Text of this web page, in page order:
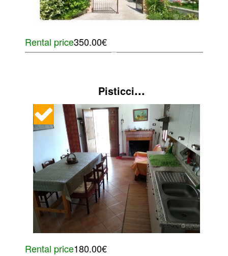
Rental price350.00€
Pisticci...
Rental price180.00€